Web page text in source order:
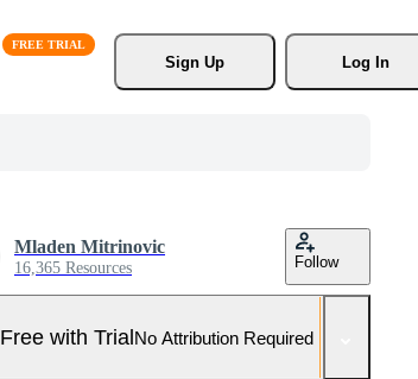
Sign Up
Log In
Mladen Mitrinovic
16,365 Resources Follow
Free with TrialNo Attribution Required